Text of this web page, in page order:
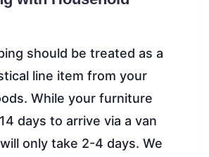
should be treated as a
line item from your
While your furniture
days to arrive via a van
only take 2-4 days. We